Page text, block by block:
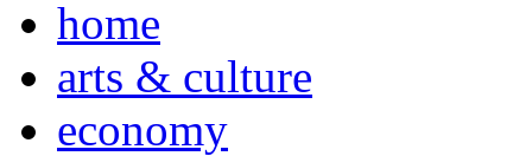
home
arts & culture
economy